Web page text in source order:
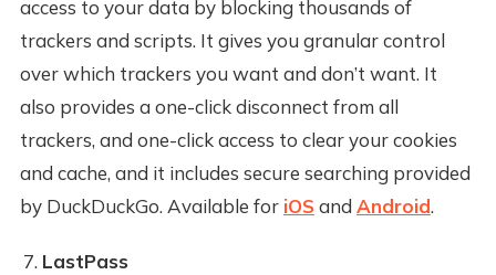
access to your data by blocking thousands of
trackers and scripts. It gives you granular control
over which trackers you want and don’t want. It
also provides a one-click disconnect from all
trackers, and one-click access to clear your cookies
and cache, and it includes secure searching provided
by DuckDuckGo. Available for iOS and Android.
LastPass